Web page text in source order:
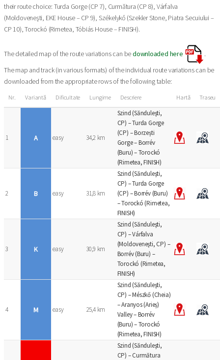
their route choice: Turda Gorge (CP 7), Curmătura (CP 8), Várfalva
(Moldoveneşti, EKE House – CP 9), Székelykő (Szekler Stone, Piatra Secuiului –
CP 10), Torockó (Rimetea, Tóbiás House – FINISH).
The detailed map of the route variations can bedownloaded here
.
The map and track (in various formats) of the individual route variations can be
downloaded from the appropriate rows of the following table:
Nr. Variantă Dificultate Lungime Descriere Hartă Traseu
1 A easy 34,2 km
Szind (Sănduleşti,
CP) – Turda Gorge
(CP) – Borzești
Gorge – Borrév
(Buru) – Torockó
(Rimetea, FINISH)
2 B easy 31,8 km
Szind (Sănduleşti,
CP) – Turda Gorge
(CP) – Borrév (Buru)
– Torockó (Rimetea,
FINISH)
3 K easy 30,9 km
Szind (Sănduleşti,
CP) – Várfalva
(Moldoveneşti, CP) –
Borrév (Buru) –
Torockó (Rimetea,
FINISH)
4 M easy 25,4 km
Szind (Sănduleşti,
CP) – Mészkő (Cheia)
– Aranyos (Arieș)
Valley – Borrév
(Buru) – Torockó
(Rimetea, FINISH)
Szind (Sănduleşti,
CP) – Curmătura